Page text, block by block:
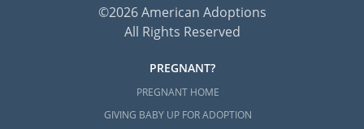
Maine Children’s Alliance
©2026 American Adoptions
All Rights Reserved
PREGNANT?
PREGNANT HOME
GIVING BABY UP FOR ADOPTION